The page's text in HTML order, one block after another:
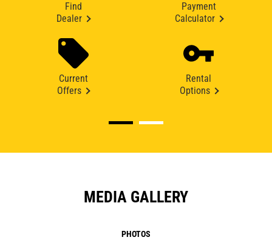
Find
Dealer
Payment
Calculator
Current
Offers
Rental
Options
MEDIA GALLERY
PHOTOS